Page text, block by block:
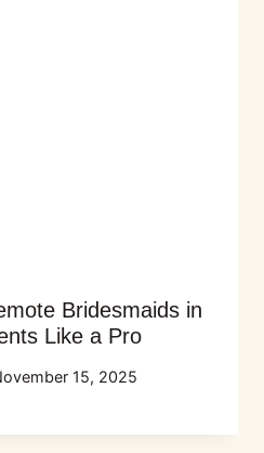
Bridesmaids in
Like a Pro
15, 2025